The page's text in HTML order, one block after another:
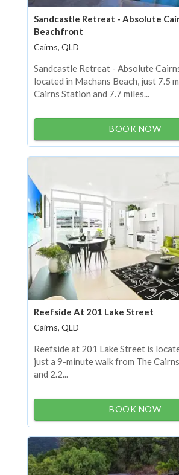
Sandcastle Retreat - Absolute
Beachfront
Cairns, QLD
Sandcastle Retreat - Absolute
located in Machans Beach, just 7.5
Cairns Station and 7.7 miles...
BOOK NOW
Reefside At 201 Lake Street
Cairns, QLD
Reefside at 201 Lake Street is
just a 9-minute walk from The
and 2.2...
BOOK NOW